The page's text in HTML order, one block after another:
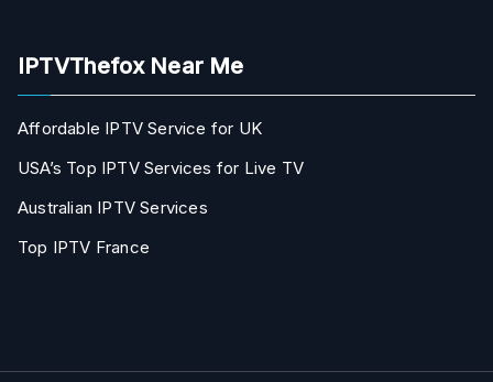
IPTVThefox Near Me
Affordable IPTV Service for UK
USA’s Top IPTV Services for Live TV
Australian IPTV Services
Top IPTV France